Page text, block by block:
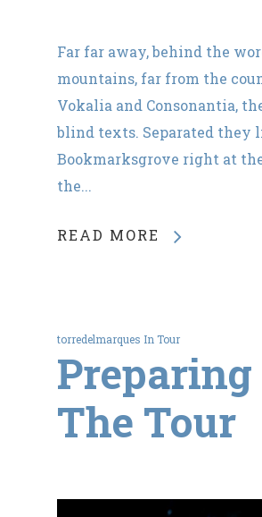
Far far away, behind the
mountains, far from the
Vokalia and Consonantia,
blind texts. Separated they
Bookmarksgrove right at
the...
READ MORE
torredelmarques InTour
Preparing
The Tour